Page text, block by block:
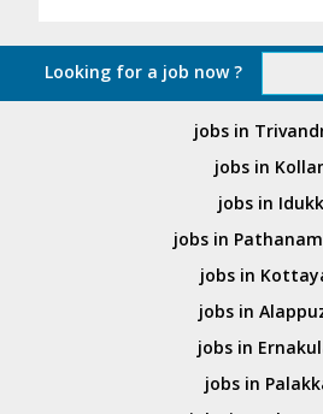
Looking for a job now ?
jobs in
jobs in
jobs in
jobs in
jobs in
jobs in
jobs in
jobs in